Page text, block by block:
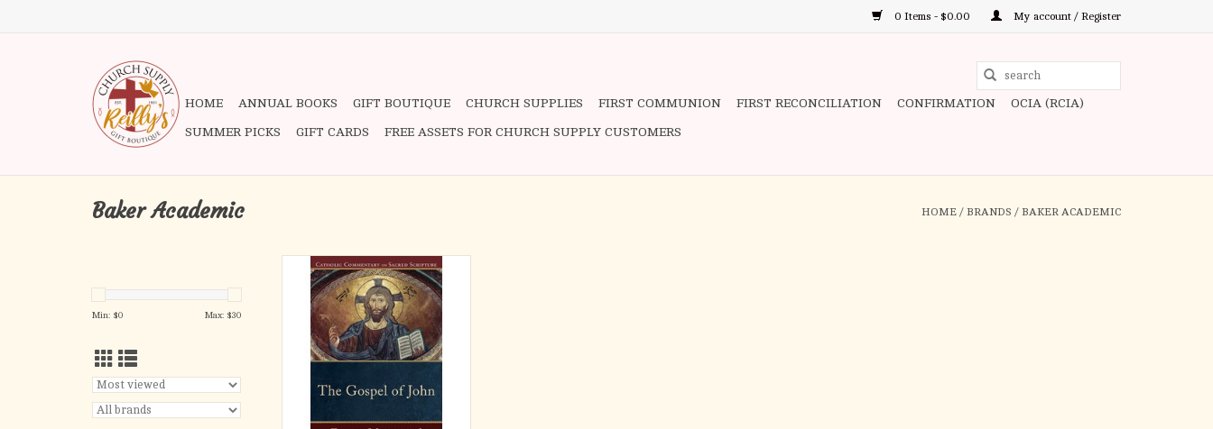
0 Items - $0.00 My account / Register
to
HOME ANNUAL BOOKS GIFT BOUTIQUE CHURCH SUPPLIES FIRST COMMUNION FIRST RECONCILIATION CONFIRMATION OCIA (RCIA)
SUMMER PICKS GIFT CARDS FREE ASSETS FOR CHURCH SUPPLY CUSTOMERS
Baker Academic HOME / BRANDS / BAKER ACADEMIC
Min: $0 Max: $30
In this addition to the Catholic
Commentary on Sacred Scripture,
two well-respected New Testament
scholars interpret the Gospel of
John in its historical and literary
setting as well as in light of the
spiritual traditi
ADD TO CART